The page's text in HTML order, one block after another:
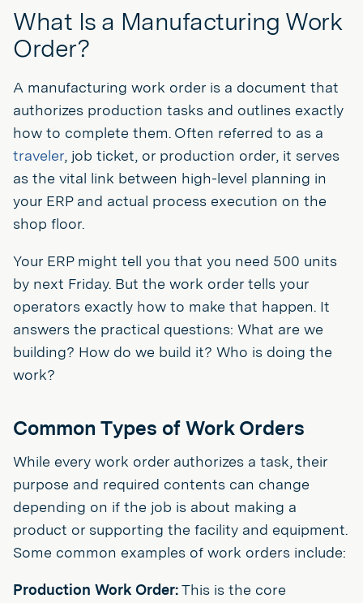
What Is a Manufacturing Work
Order?
A manufacturing work order is a document that
authorizes production tasks and outlines exactly
how to complete them. Often referred to as a
traveler, job ticket, or production order, it serves
as the vital link between high-level planning in
your ERP and actual process execution on the
shop floor.
Your ERP might tell you that you need 500 units
by next Friday. But the work order tells your
operators exactly how to make that happen. It
answers the practical questions: What are we
building? How do we build it? Who is doing the
work?
Common Types of Work Orders
While every work order authorizes a task, their
purpose and required contents can change
depending on if the job is about making a
product or supporting the facility and equipment.
Some common examples of work orders include:
Production Work Order:This is the core